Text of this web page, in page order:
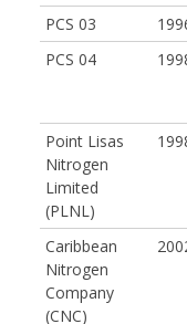
PCS 03
PCS 04
Point Lisas
Nitrogen
Limited
(PLNL)
Caribbean
Nitrogen
Company
(CNC)